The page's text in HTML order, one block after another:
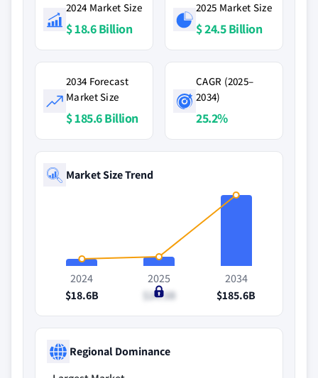
2024 Market Size
$ 18.6 Billion
2025 Market Size
$ 24.5 Billion
2034 Forecast
Market Size
$ 185.6 Billion
CAGR (2025–
2034)
25.2%
Market Size Trend
2024
$18.6B
2025
$24.5B
2034
$185.6B
Regional Dominance